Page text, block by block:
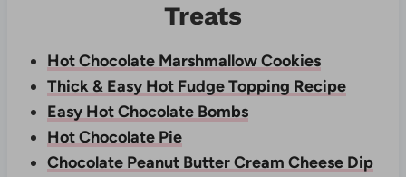
Treats
Hot Chocolate Marshmallow Cookies
Thick & Easy Hot Fudge Topping Recipe
Easy Hot Chocolate Bombs
Hot Chocolate Pie
Chocolate Peanut Butter Cream Cheese Dip